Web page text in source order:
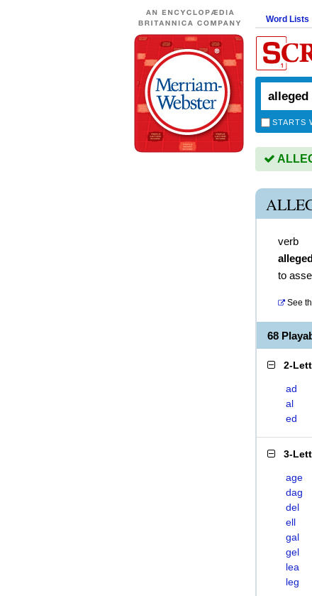
Word Lists
STARTS
verb
to
See
68
2-
ad
al
ed
3-
age
dag
del
ell
gal
gel
lea
leg